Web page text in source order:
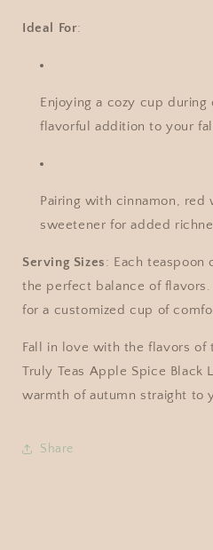
Ideal For:
Enjoying a cozy cup
flavorful addition to your
Pairing with cinnamon, red
sweetener for added
Serving Sizes: Each teaspoon
the perfect balance of
for a customized cup of
Fall in love with the flavors of
Truly Teas Apple Spice Black
warmth of autumn straight to
Share